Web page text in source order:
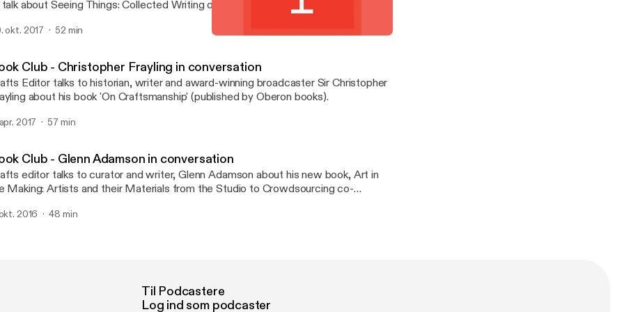
about Seeing Things: Collected Writing on Art, Craft and Design (published by
Papers. The book explores a range of her own texts that demonstrate
unstable place of craft in the spectrum of art and design.
okt. 2017 52 min
Club - Christopher Frayling in conversation
Editor talks to historian, writer and award-winning broadcaster Sir Christopher
about his book 'On Craftsmanship' (published by Oberon books).
2017 57 min
Club - Glenn Adamson in conversation
editor talks to curator and writer, Glenn Adamson about his new book, Art in
Making: Artists and their Materials from the Studio to Crowdsourcing co-
2016 48 min
Til Podcastere
Log ind som podcaster